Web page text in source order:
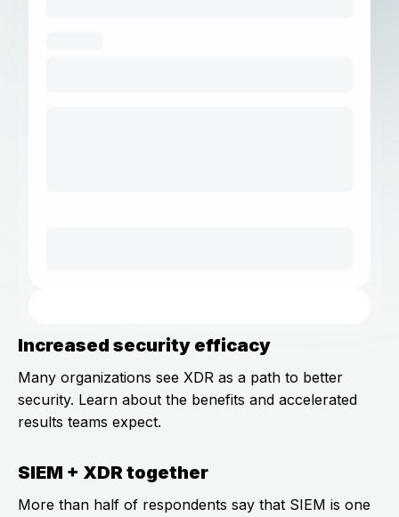
Increased security efficacy
Many organizations see XDR as a path to better
security. Learn about the benefits and accelerated
results teams expect.
SIEM + XDR together
More than half of respondents say that SIEM is one